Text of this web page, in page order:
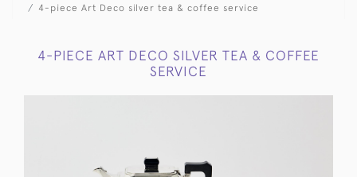
4-piece Art Deco silver tea & coffee service
4-PIECE ART DECO SILVER TEA & COFFEE
SERVICE